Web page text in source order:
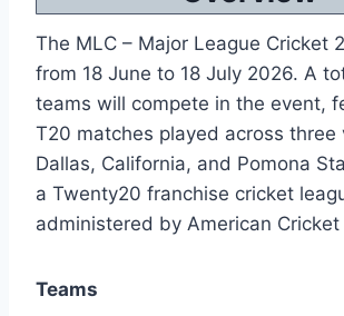
The MLC – Major League Cricket
from 18 June to 18 July 2026. A
teams will compete in the event,
T20 matches played across three
Dallas, California, and Pomona
a Twenty20 franchise cricket
administered by American Cricket
Teams